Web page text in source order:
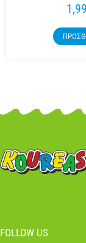
1,99
FOLLOW US